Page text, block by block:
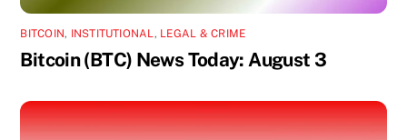
BITCOIN, INSTITUTIONAL , LEGAL & CRIME
Bitcoin (BTC) News Today: August 3